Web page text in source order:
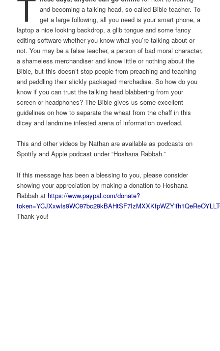
and becoming a talking head, so-called Bible teacher. To
get a large following, all you need is your smart phone, a
laptop a nice looking backdrop, a glib tongue and some fancy
editing software whether you know what you’re talking about or
not. You may be a false teacher, a person of bad moral character,
a shameless merchandiser and know little or nothing about the
Bible, but this doesn’t stop people from preaching and teaching—
and peddling their slickly packaged merchadise. So how do you
know if you can trust the talking head blabbering from your
screen or headphones? The Bible gives us some excellent
guidelines on how to separate the wheat from the chaff in this
dicey and landmine infested arena of information overload.
This and other videos by Nathan are available as podcasts on
Spotify and Apple podcast under “Hoshana Rabbah.”
If this message has been a blessing to you, please consider
showing your appreciation by making a donation to Hoshana
Rabbah at https://www.paypal.com/donate?
Thank you!